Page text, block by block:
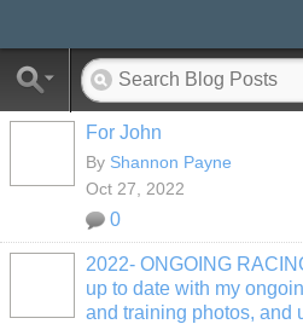
For John
By Shannon Payne
Oct 27, 2022
0
2022- ONGOING
up to date with my
and training photos, and